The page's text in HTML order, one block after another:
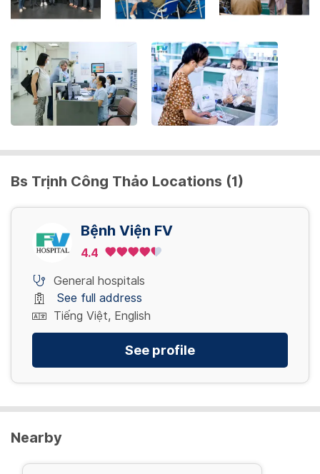
the
keyboard
shortcuts
for
changing
dates.
Bs Trịnh Công Thảo Locations (1)
Bệnh Viện FV
4.4
General hospitals
See full address
Tiếng Việt, English
See profile
Nearby